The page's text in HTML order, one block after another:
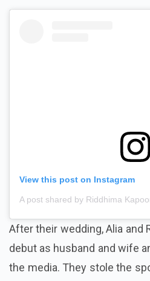
View this post on Instagram
After their wedding, Alia and
debut as husband and wife
the media. They stole the